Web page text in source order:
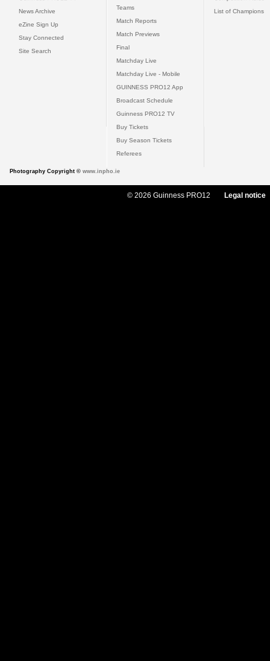
News Archive
eZine Sign Up
Stay Connected
Site Search
Teams
Match Reports
Match Previews
Final
Matchday Live
Matchday Live - Mobile
GUINNESS PRO12 App
Broadcast Schedule
Guinness PRO12 TV
Buy Tickets
Buy Season Tickets
Referees
List of Champions
Photography Copyright © www.inpho.ie
© 2026 Guinness PRO12 Legal notice